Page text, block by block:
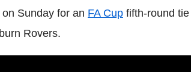
Sunday for an FA Cup fifth-round tie
Rovers.